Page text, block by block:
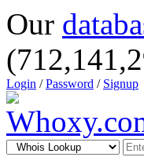
Our
Login /Password / Signup